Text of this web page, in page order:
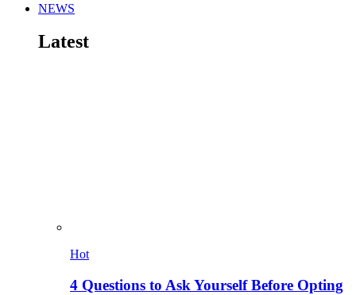
NEWS
Latest
Hot
4 Questions to Ask Yourself Before Opting